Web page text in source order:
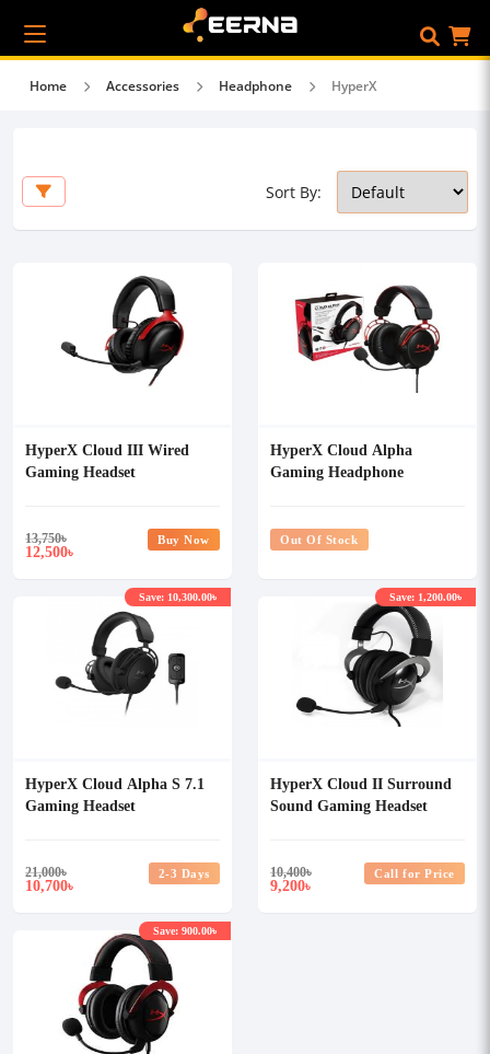
Home Accessories Headphone HyperX
Sort By:
HyperX Cloud III Wired
Gaming Headset
13,750৳
12,500৳
Buy Now
HyperX Cloud Alpha
Gaming Headphone
Out Of Stock
HyperX Cloud Alpha S 7.1
Gaming Headset
21,000৳
10,700৳
Save: 10,300.00৳
2-3 Days
HyperX Cloud II Surround
Sound Gaming Headset
10,400৳
9,200৳
Save: 1,200.00৳
Call for Price
Save: 900.00৳